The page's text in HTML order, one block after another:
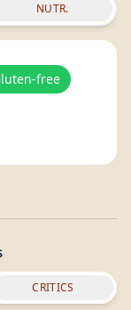
NUTR.
free
CRITICS